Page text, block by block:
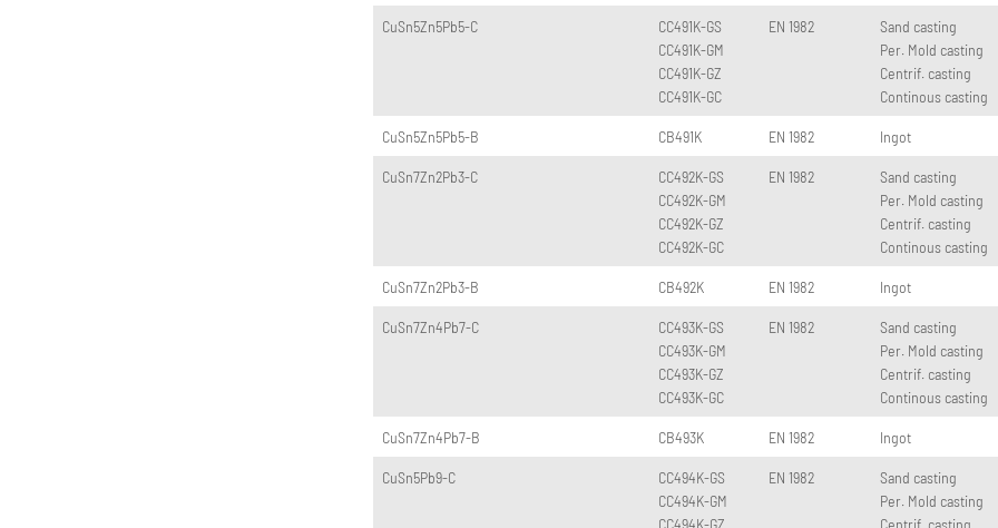
CuSn5Zn5Pb5-C
CC491K-GS
CC491K-GM
CC491K-GZ
CC491K-GC
EN 1982
Sand casting
Per. Mold casting
Centrif. casting
Continous casting
CuSn5Zn5Pb5-B CB491K EN 1982 Ingot
CuSn7Zn2Pb3-C
CC492K-GS
CC492K-GM
CC492K-GZ
CC492K-GC
EN 1982
Sand casting
Per. Mold casting
Centrif. casting
Continous casting
CuSn7Zn2Pb3-B CB492K EN 1982 Ingot
CuSn7Zn4Pb7-C
CC493K-GS
CC493K-GM
CC493K-GZ
CC493K-GC
EN 1982
Sand casting
Per. Mold casting
Centrif. casting
Continous casting
CuSn7Zn4Pb7-B CB493K EN 1982 Ingot
CuSn5Pb9-C
CC494K-GS
CC494K-GM
CC494K-GZ
EN 1982
Sand casting
Per. Mold casting
Centrif. casting